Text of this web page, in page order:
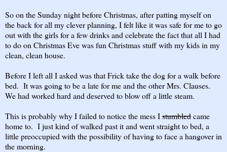
So on the Sunday night before Christmas, after patting myself on
the back for all my clever planning, I felt like it was safe for me to go
out with the girls for a few drinks and celebrate the fact that all I had
to do on Christmas Eve was fun Christmas stuff with my kids in my
clean, clean house.
Before I left all I asked was that Frick take the dog for a walk before
bed. It was going to be a late for me and the other Mrs. Clauses.
We had worked hard and deserved to blow off a little steam.
This is probably why I failed to notice the mess Istumbledcame
home to. I just kind of walked past it and went straight to bed, a
little preoccupied with the possibility of having to face a hangover in
the morning.